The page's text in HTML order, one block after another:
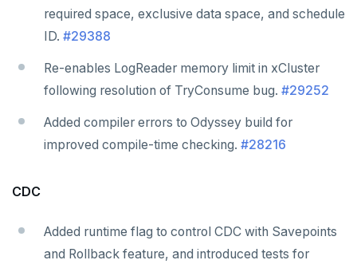
required space, exclusive data space, and schedule
ID. #29388
Re-enables LogReader memory limit in xCluster
following resolution of TryConsume bug. #29252
Added compiler errors to Odyssey build for
improved compile-time checking. #28216
CDC
Added runtime flag to control CDC with Savepoints
and Rollback feature, and introduced tests for